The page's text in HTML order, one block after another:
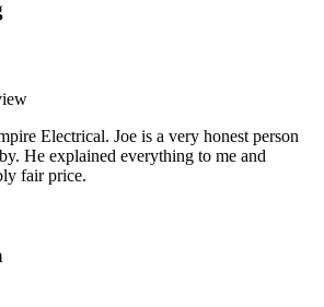
Electrical. Joe is a very honest person
He explained everything to me and
fair price.